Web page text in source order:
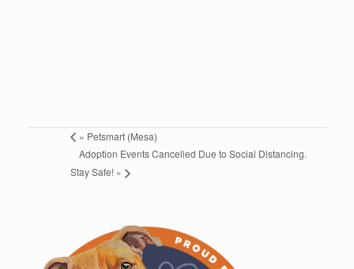
« Petsmart (Mesa)
Adoption Events Cancelled Due to Social Distancing.
Stay Safe! »